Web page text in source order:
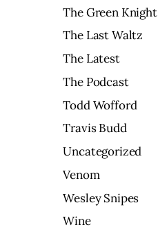
The Green Knight
The Last Waltz
The Latest
The Podcast
Todd Wofford
Travis Budd
Uncategorized
Venom
Wesley Snipes
Wine